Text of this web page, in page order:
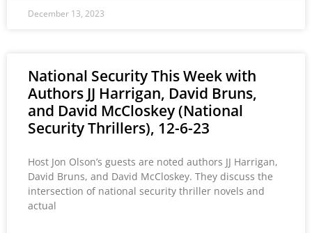
December 13, 2023
National Security This Week with
Authors JJ Harrigan, David Bruns,
and David McCloskey (National
Security Thrillers), 12-6-23
Host Jon Olson’s guests are noted authors JJ Harrigan,
David Bruns, and David McCloskey. They discuss the
intersection of national security thriller novels and
actual